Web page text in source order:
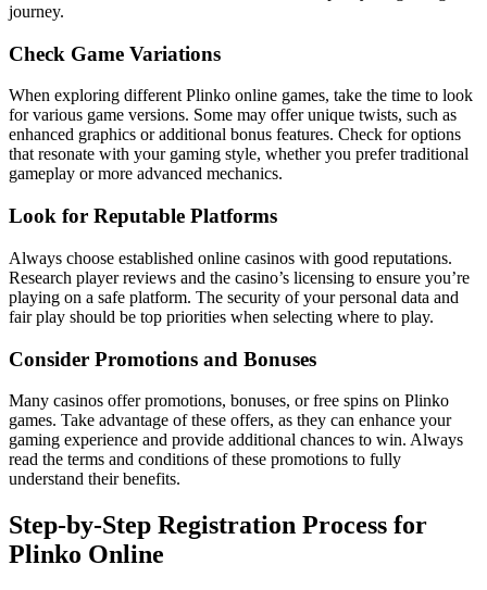
journey.
Check Game Variations
When exploring different Plinko online games, take the time to look
for various game versions. Some may offer unique twists, such as
enhanced graphics or additional bonus features. Check for options
that resonate with your gaming style, whether you prefer traditional
gameplay or more advanced mechanics.
Look for Reputable Platforms
Always choose established online casinos with good reputations.
Research player reviews and the casino’s licensing to ensure you’re
playing on a safe platform. The security of your personal data and
fair play should be top priorities when selecting where to play.
Consider Promotions and Bonuses
Many casinos offer promotions, bonuses, or free spins on Plinko
games. Take advantage of these offers, as they can enhance your
gaming experience and provide additional chances to win. Always
read the terms and conditions of these promotions to fully
understand their benefits.
Step-by-Step Registration Process for
Plinko Online